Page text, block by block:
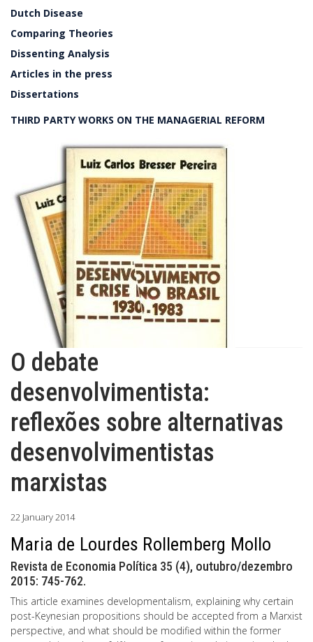
Dutch Disease
Comparing Theories
Dissenting Analysis
Articles in the press
Dissertations
THIRD PARTY WORKS ON THE MANAGERIAL REFORM
O debate
desenvolvimentista:
reflexões sobre alternativas
desenvolvimentistas
marxistas
22 January 2014
Maria de Lourdes Rollemberg Mollo
Revista de Economia Política 35 (4), outubro/dezembro
2015: 745-762.
This article examines developmentalism, explaining why certain
post-Keynesian propositions should be accepted from a Marxist
perspective, and what should be modified within the former